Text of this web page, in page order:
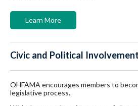
Learn More
Civic and Political
OHFAMA encourages members to
legislative process.